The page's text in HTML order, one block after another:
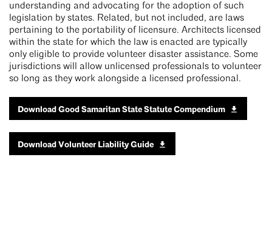
understanding and advocating for the adoption of such
legislation by states. Related, but not included, are laws
pertaining to the portability of licensure. Architects licensed
within the state for which the law is enacted are typically
only eligible to provide volunteer disaster assistance. Some
jurisdictions will allow unlicensed professionals to volunteer
so long as they work alongside a licensed professional.
Download Good Samaritan State Statute Compendium
Download Volunteer Liability Guide